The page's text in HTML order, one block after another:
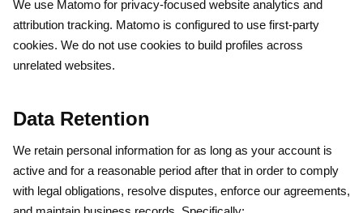
We use Matomo for privacy-focused website analytics and
attribution tracking. Matomo is configured to use first-party
cookies. We do not use cookies to build profiles across
unrelated websites.
Data Retention
We retain personal information for as long as your account is
active and for a reasonable period after that in order to comply
with legal obligations, resolve disputes, enforce our agreements,